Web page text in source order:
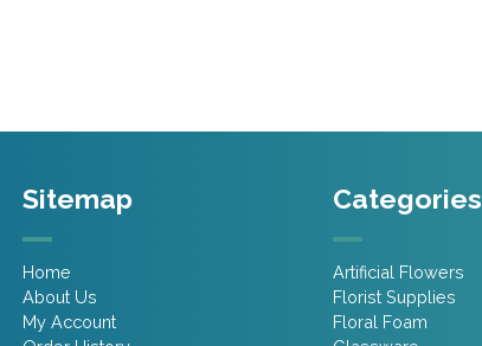
Sitemap
Home
About Us
My Account
Categories
Artificial Flowers
Florist Supplies
Floral Foam